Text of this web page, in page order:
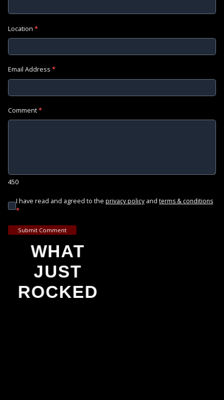
Location *
Email Address *
Comment*
450
I have read and agreed to the privacy policy and terms & conditions
*
Submit Comment
WHAT
JUST
ROCKED